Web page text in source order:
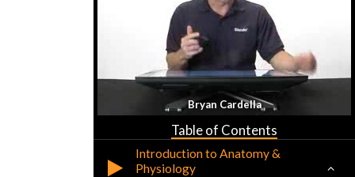
Bryan Cardella
Table of Contents
Anatomy & Physiology
Introduction to Anatomy &
Physiology